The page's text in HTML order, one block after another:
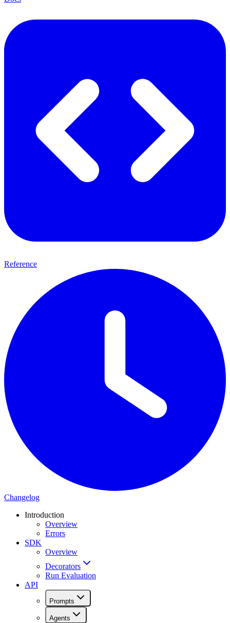
Reference
Changelog
Introduction
Overview
Errors
SDK
Overview
Decorators
Run Evaluation
API
Prompts
Agents